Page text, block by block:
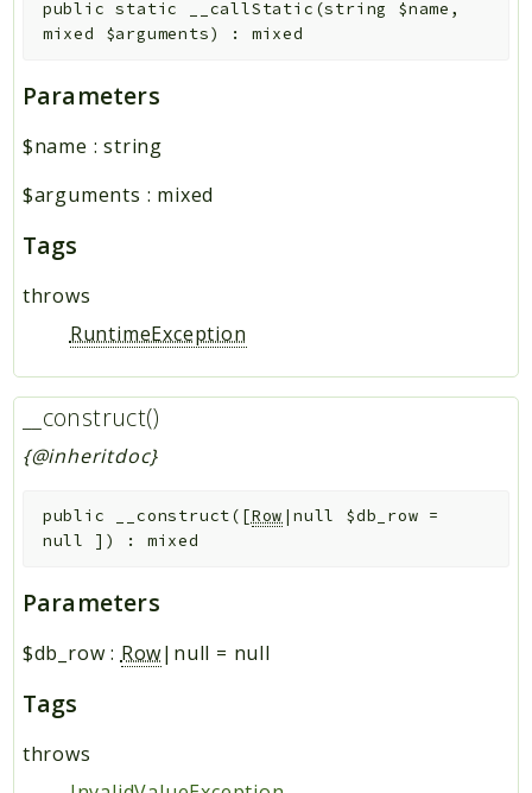
public static __callStatic (string $name ,
mixed $arguments) : mixed
Parameters
$name :string
$arguments : mixed
Tags
throws
RuntimeException
__construct()
{@inheritdoc}
public __construct( [Row |null $db_row =
null
] ) : mixed
Parameters
$db_row : Row|null = null
Tags
throws